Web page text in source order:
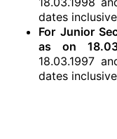
dates
For Junior
as on
18.03.1997
dates